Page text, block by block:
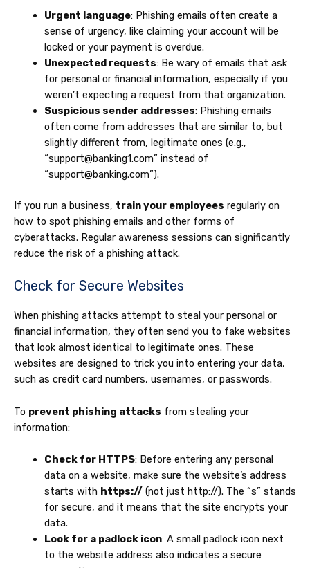
Urgent language: Phishing emails often create a
sense of urgency, like claiming your account will be
locked or your payment is overdue.
Unexpected requests: Be wary of emails that ask
for personal or financial information, especially if you
weren’t expecting a request from that organization.
Suspicious sender addresses: Phishing emails
often come from addresses that are similar to, but
slightly different from, legitimate ones (e.g.,
“support@banking1.com” instead of
“support@banking.com”).
If you run a business, train your employees regularly on
how to spot phishing emails and other forms of
cyberattacks. Regular awareness sessions can significantly
reduce the risk of a phishing attack.
Check for Secure Websites
When phishing attacks attempt to steal your personal or
financial information, they often send you to fake websites
that look almost identical to legitimate ones. These
websites are designed to trick you into entering your data,
such as credit card numbers, usernames, or passwords.
To prevent phishing attacks from stealing your
information:
Check for HTTPS: Before entering any personal
data on a website, make sure the website’s address
starts with https://(not just http://). The “s” stands
for secure, and it means that the site encrypts your
data.
Look for a padlock icon: A small padlock icon next
to the website address also indicates a secure